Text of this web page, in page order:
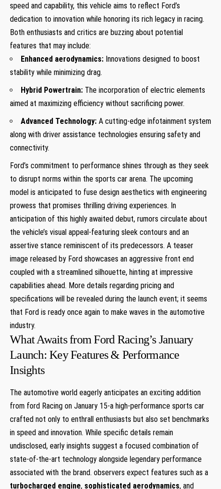
speed and capability, this vehicle aims to reflect Ford’s
dedication to innovation while honoring its rich legacy in racing.
Both enthusiasts and critics are buzzing about potential
features that may include:
Enhanced aerodynamics: Innovations designed to boost
stability while minimizing drag.
Hybrid Powertrain: The incorporation of electric elements
aimed at maximizing efficiency without sacrificing power.
Advanced Technology: A cutting-edge infotainment system
along with driver assistance technologies ensuring safety and
connectivity.
Ford’s commitment to performance shines through as they seek
to disrupt norms within the sports car arena. The upcoming
model is anticipated to fuse design aesthetics with engineering
prowess that promises thrilling driving experiences. In
anticipation of this highly awaited debut, rumors circulate about
the vehicle’s visual appeal-featuring sleek contours and an
assertive stance reminiscent of its predecessors. A teaser
image released by Ford showcases an aggressive front end
coupled with a streamlined silhouette, hinting at impressive
capabilities ahead. More details regarding pricing and
specifications will be revealed during the launch event; it seems
that Ford is ready once again to make waves in the automotive
industry.
What Awaits from Ford Racing’s January
Launch: Key Features & Performance
Insights
The automotive world eagerly anticipates an exciting addition
from ford Racing on January 15-a high-performance sports car
crafted not only to enthrall enthusiasts but also set benchmarks
in speed and innovation. While specific details remain
undisclosed, early insights suggest a focused combination of
state-of-the-art technology alongside legendary performance
associated with the brand. observers expect features such as a
turbocharged engine, sophisticated aerodynamics, and